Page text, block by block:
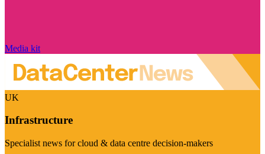
Media kit
UK
Infrastructure
Specialist news for cloud & data centre decision-makers